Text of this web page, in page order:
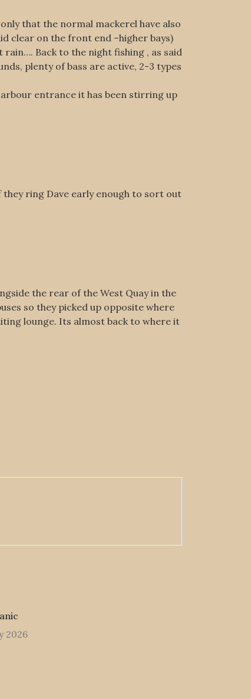
that the normal mackerel have also
clear on the front end –higher bays)
Back to the night fishing , as said
plenty of bass are active, 2-3 types
entrance it has been stirring up
they ring Dave early enough to sort out
the rear of the West Quay in the
so they picked up opposite where
lounge. Its almost back to where it
2026